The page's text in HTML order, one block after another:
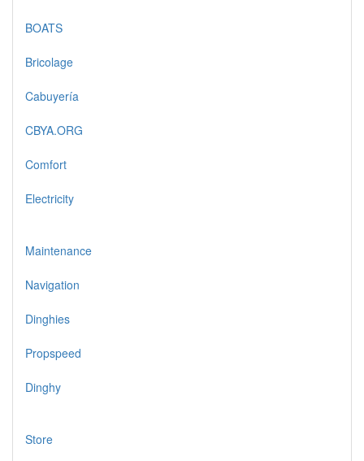
BOATS
Bricolage
Cabuyería
CBYA.ORG
Comfort
Electricity
Maintenance
Navigation
Dinghies
Propspeed
Dinghy
Store